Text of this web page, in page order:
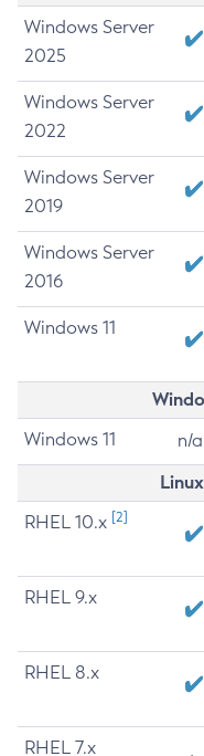
Windows Server
2025
Windows Server
2022
Windows Server
2019
Windows Server
2016
Windows 11
Windows 11 n/a
RHEL 10.x [2]
RHEL 9.x
RHEL 8.x
RHEL 7.x